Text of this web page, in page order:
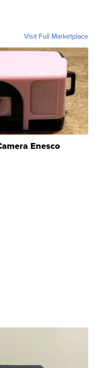
Visit Full Marketplace
Enesco